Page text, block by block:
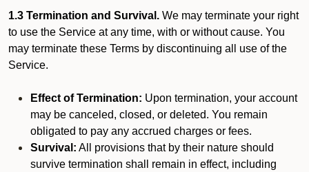
1.3 Termination and Survival. We may terminate your right
to use the Service at any time, with or without cause. You
may terminate these Terms by discontinuing all use of the
Service.
Effect of Termination: Upon termination, your account
may be canceled, closed, or deleted. You remain
obligated to pay any accrued charges or fees.
Survival: All provisions that by their nature should
survive termination shall remain in effect, including